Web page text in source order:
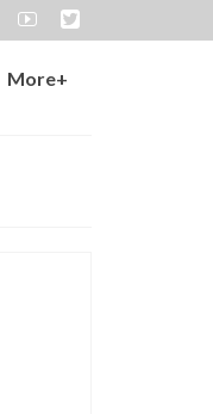
More+